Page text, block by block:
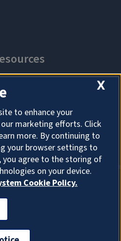
Cookies
X
to enhance your
marketing efforts. Click
more. By continuing to
your browser settings to
you agree to the storing of
on your device.
Cookie Policy.